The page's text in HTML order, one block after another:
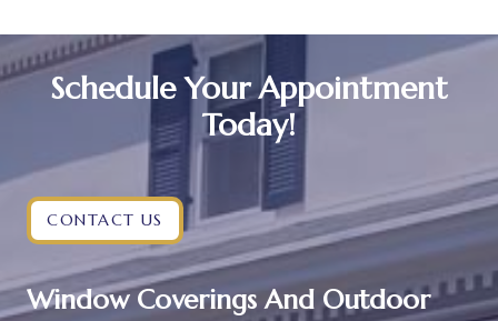
Schedule Your Appointment
Today!
CONTACT US
Window Coverings And Outdoor